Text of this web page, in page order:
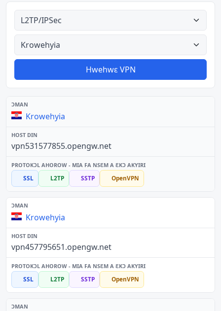
Ahodoɔ nyinaa
Aman nyinaa
Hwehwɛ VPN
Krowehyia
vpn531577855.opengw.net
SSL L2TP SSTP OpenVPN
Krowehyia
vpn457795651.opengw.net
SSL L2TP SSTP OpenVPN